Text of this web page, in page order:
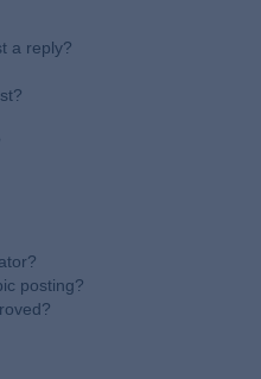
a reply?
posting?